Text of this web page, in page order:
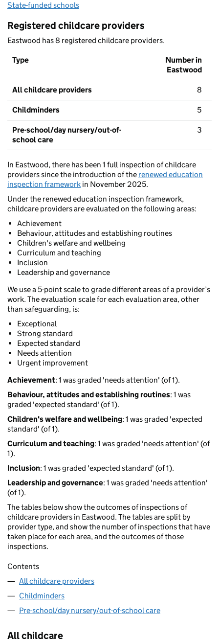
State-funded schools
Registered childcare providers
Eastwood has 8 registered childcare providers.
Type
Number in
Eastwood
All childcare providers 8
Childminders 5
Pre-school/day nursery/out-of-
school care
3
In Eastwood, there has been 1 full inspection of childcare
providers since the introduction of the renewed education
inspection framework in November 2025.
Under the renewed education inspection framework,
childcare providers are evaluated on the following areas:
Achievement
Behaviour, attitudes and establishing routines
Children's welfare and wellbeing
Curriculum and teaching
Inclusion
Leadership and governance
We use a 5-point scale to grade different areas of a provider’s
work. The evaluation scale for each evaluation area, other
than safeguarding, is:
Exceptional
Strong standard
Expected standard
Needs attention
Urgent improvement
Achievement: 1 was graded 'needs attention' (of 1).
Behaviour, attitudes and establishing routines: 1 was
graded 'expected standard' (of 1).
Children's welfare and wellbeing: 1 was graded 'expected
standard' (of 1).
Curriculum and teaching: 1 was graded 'needs attention' (of
1).
Inclusion: 1 was graded 'expected standard' (of 1).
Leadership and governance: 1 was graded 'needs attention'
(of 1).
The tables below show the outcomes of inspections of
childcare providers in Eastwood. The tables are split by
provider type, and show the number of inspections that have
taken place for each area, and the outcomes of those
inspections.
Contents
All childcare providers
Childminders
Pre-school/day nursery/out-of-school care
All childcare